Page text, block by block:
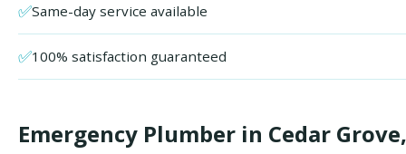
✅Same-day service available
✅100% satisfaction guaranteed
Emergency Plumber in Cedar